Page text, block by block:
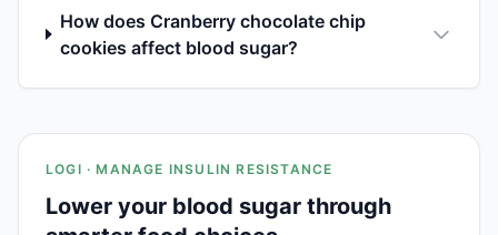
How does Cranberry chocolate chip
cookies affect blood sugar?
LOGI · MANAGE INSULIN RESISTANCE
Lower your blood sugar through